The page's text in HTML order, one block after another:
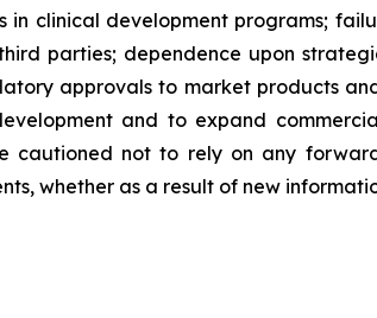
in clinical development programs;
parties; dependence upon
approvals to market products
and to expand
cautioned not to rely on any
whether as a result of new